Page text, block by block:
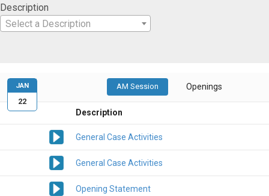
Description
Select a Description
AM Session Openings
Description
General Case Activities
General Case Activities
Opening Statement
JAN
22